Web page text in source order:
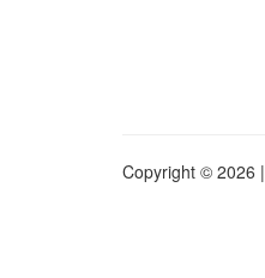
Copyright © 2026 |